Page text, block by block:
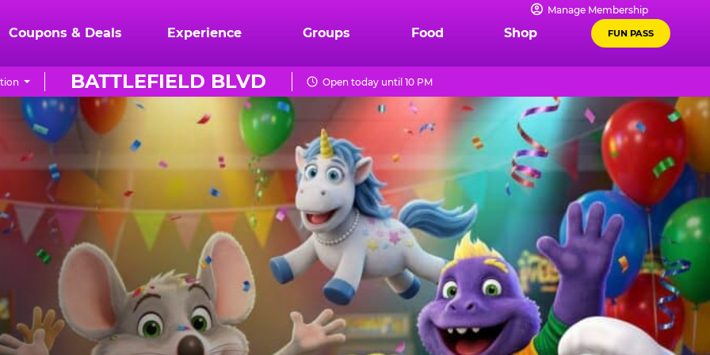
Manage Membership
Coupons & Deals Experience Groups Food Shop FUN PASS
BATTLEFIELD BLVD Open today until 10 PM